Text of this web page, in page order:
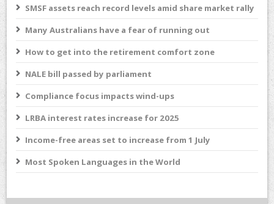
SMSF assets reach record levels amid share market rally
Many Australians have a fear of running out
How to get into the retirement comfort zone
NALE bill passed by parliament
Compliance focus impacts wind-ups
LRBA interest rates increase for 2025
Income-free areas set to increase from 1 July
Most Spoken Languages in the World